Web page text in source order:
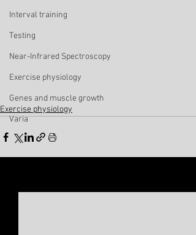
Interval training
Testing
Near-Infrared Spectroscopy
Exercise physiology
Genes and muscle growth
Varia
Exercise physiology